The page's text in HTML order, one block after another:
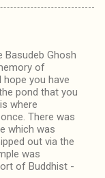
Basudeb Ghosh
of
hope you have
pond that you
where
There was
which was
out via the
was
of Buddhist -